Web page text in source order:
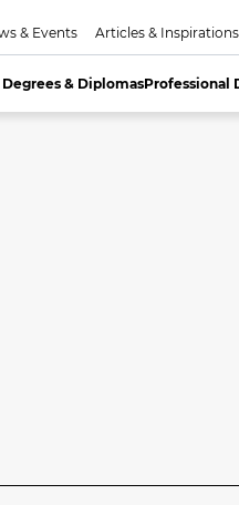
& Events Articles & Inspirations
Degrees & DiplomasProfessional